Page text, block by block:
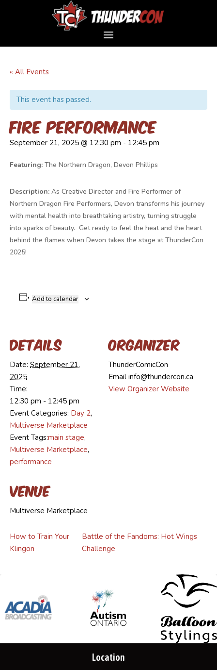
« All Events
This event has passed.
Fire Performance
September 21, 2025 @ 12:30 pm - 12:45 pm
Featuring: The Northern Dragon, Devon Phillips
Description: As Creative Director and Fire Performer of
Northern Dragon Fire Performers, Devon transforms his journey
with mental health into breathtaking artistry, turning struggle
into sparks of beauty. Get ready to feel the heat and the heart
behind the flames when Devon takes the stage at ThunderCon
2025!
Add to calendar
Details
Date: September 21,
2025
Time:
12:30 pm - 12:45 pm
Event Categories: Day 2,
Multiverse Marketplace
Event Tags:main stage,
Multiverse Marketplace,
performance
Organizer
ThunderComicCon
Email info@thundercon.ca
View Organizer Website
Venue
Multiverse Marketplace
How to Train Your
Klingon
Battle of the Fandoms: Hot Wings
Challenge
Location